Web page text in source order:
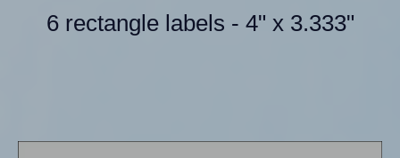
6 rectangle labels - 4" x 3.333"